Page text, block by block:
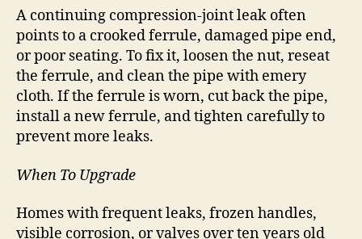
A continuing compression-joint leak often
points to a crooked ferrule, damaged pipe end,
or poor seating. To fix it, loosen the nut, reseat
the ferrule, and clean the pipe with emery
cloth. If the ferrule is worn, cut back the pipe,
install a new ferrule, and tighten carefully to
prevent more leaks.
When To Upgrade
Homes with frequent leaks, frozen handles,
visible corrosion, or valves over ten years old